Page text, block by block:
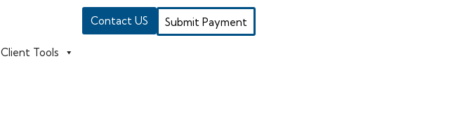
Client Tools
Contact US Submit Payment